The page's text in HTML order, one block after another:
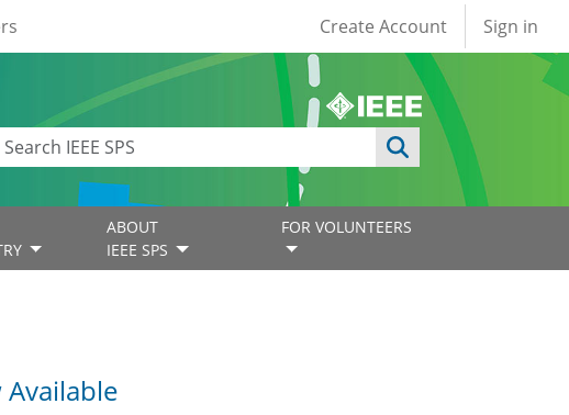
User account
Create Account Sign in
ABOUT
IEEE SPS
FOR VOLUNTEERS